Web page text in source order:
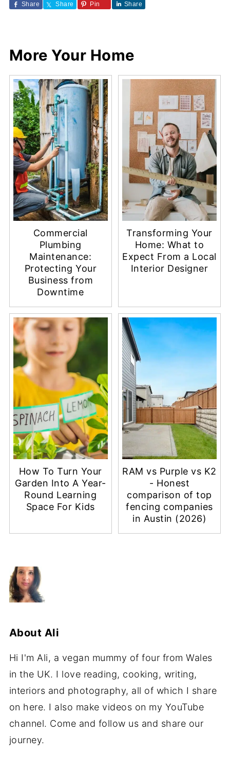
Share Share Pin Share
More Your Home
Commercial
Plumbing
Maintenance:
Protecting Your
Business from
Downtime
Transforming Your
Home: What to
Expect From a Local
Interior Designer
How To Turn Your
Garden Into A Year-
Round Learning
Space For Kids
RAM vs Purple vs K2
- Honest
comparison of top
fencing companies
in Austin (2026)
About Ali
Hi I'm Ali, a vegan mummy of four from Wales
in the UK. I love reading, cooking, writing,
interiors and photography, all of which I share
on here. I also make videos on my YouTube
channel. Come and follow us and share our
journey.